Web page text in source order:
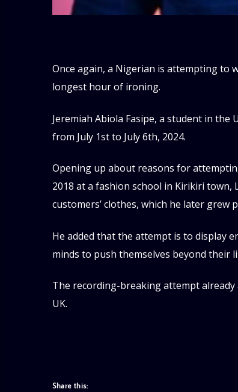
Once again, a Nigerian is attempting to
longest hour of ironing.
Jeremiah Abiola Fasipe, a student in
from July 1st to July 6th, 2024.
Opening up about reasons for
2018 at a fashion school in Kirikiri
customers’ clothes, which he later grew
He added that the attempt is to display
minds to push themselves beyond their
The recording-breaking attempt already
UK.
Share this: